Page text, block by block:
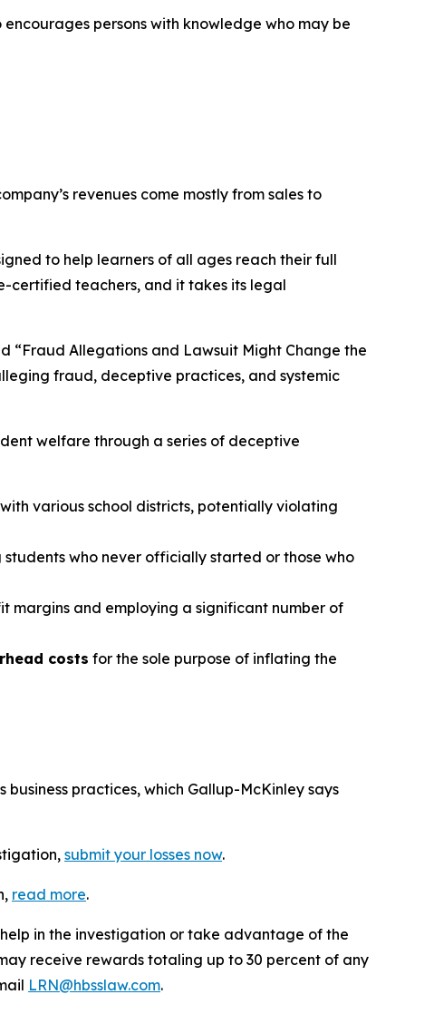
encourages persons with knowledge who may be
revenues come mostly from sales to
to help learners of all ages reach their full
certified teachers, and it takes its legal
“Fraud Allegations and Lawsuit Might Change the
fraud, deceptive practices, and systemic
welfare through a series of deceptive
various school districts, potentially violating
who never officially started or those who
margins and employing a significant number of
costs for the sole purpose of inflating the
business practices, which Gallup-McKinley says
submit your losses now.
read more.
in the investigation or take advantage of the
receive rewards totaling up to 30 percent of any
LRN@hbsslaw.com.